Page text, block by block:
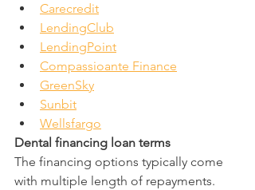
Carecredit
LendingClub
LendingPoint
Compassioante Finance
GreenSky
Sunbit
Wellsfargo
Dental financing loan terms
The financing options typically come
with multiple length of repayments.